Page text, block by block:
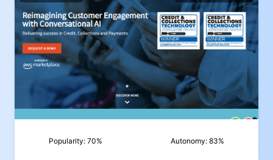
Popularity: 70% Autonomy: 83%